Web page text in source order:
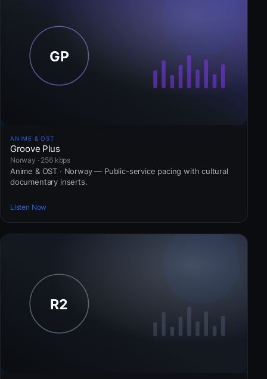
ANIME & OST
Groove Plus
Norway · 256 kbps
Anime & OST · Norway — Public-service pacing with cultural
documentary inserts.
Listen Now